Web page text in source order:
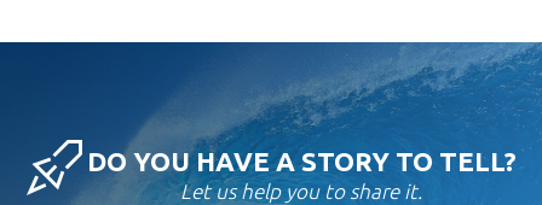
DO YOU HAVE A STORY TO TELL?
Let us help you to share it.